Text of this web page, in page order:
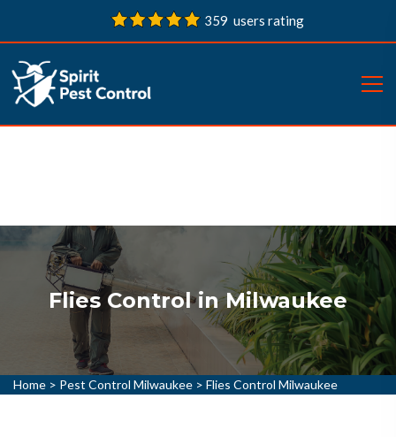
359 users rating
Flies Control in Milwaukee
Home > Pest Control Milwaukee > Flies Control Milwaukee